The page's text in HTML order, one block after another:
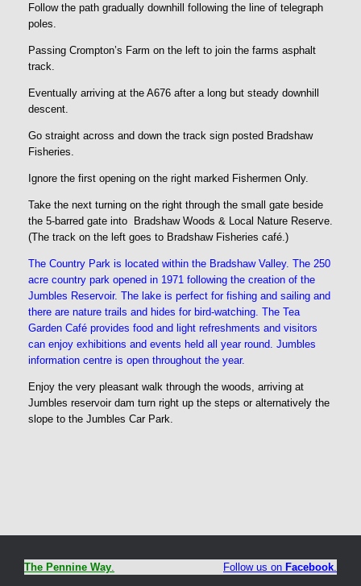
Follow the path gradually downhill following the line of telegraph
poles.
Passing Crompton’s Farm on the left to join the farms asphalt
track.
Eventually arriving at the A676 after a long but steady downhill
descent.
Go straight across and down the track sign posted Bradshaw
Fisheries.
Ignore the first opening on the right marked Fishermen Only.
Take the next turning on the right through the small gate beside
the 5-barred gate into Bradshaw Woods & Local Nature Reserve.
(The track on the left goes to Bradshaw Fisheries café.)
The Country Park is located within the Bradshaw Valley. The 250
acre country park opened in 1971 following the creation of the
Jumbles Reservoir. The lake is perfect for fishing and sailing and
there are nature trails and hides for bird-watching. The Tea
Garden Café provides food and light refreshments and visitors
can enjoy exhibitions and events held all year round. Jumbles
information centre is open throughout the year.
Enjoy the very pleasant walk through the woods, arriving at
Jumbles reservoir dam turn right up the steps or alternatively the
slope to the Jumbles Car Park.
The Pennine Way Follow us on Facebook